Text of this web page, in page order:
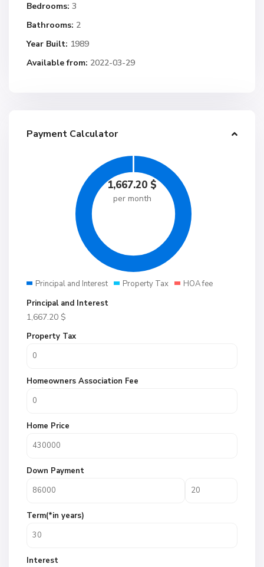
Bedrooms: 3
Bathrooms: 2
Year Built: 1989
Available from: 2022-03-29
Payment Calculator
1,667.20 $
per month
Principal and Interest Property Tax
HOA fee
Principal and Interest
1,667.20 $
Property Tax
Homeowners Association Fee
Home Price
Down Payment
Term(*in years)
Interest